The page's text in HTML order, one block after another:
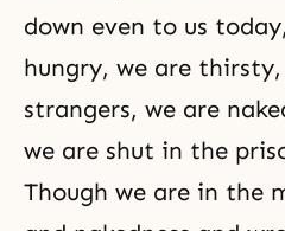
down even to us
hungry, we are
strangers, we are
we are shut in the
Though we are in the